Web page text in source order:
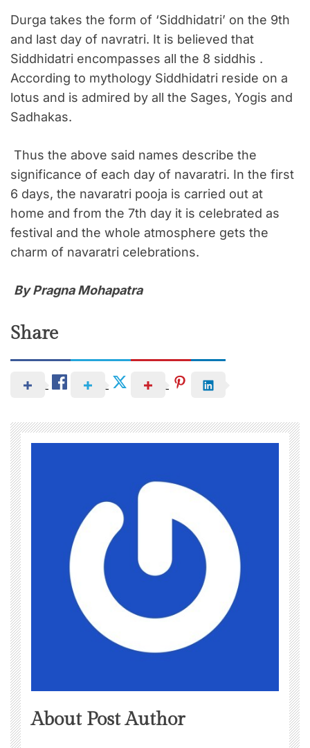
Durga takes the form of ‘Siddhidatri’ on the 9th
and last day of navratri. It is believed that
Siddhidatri encompasses all the 8 siddhis .
According to mythology Siddhidatri reside on a
lotus and is admired by all the Sages, Yogis and
Sadhakas.
Thus the above said names describe the
significance of each day of navaratri. In the first
6 days, the navaratri pooja is carried out at
home and from the 7th day it is celebrated as
festival and the whole atmosphere gets the
charm of navaratri celebrations.
By Pragna Mohapatra
Share
About Post Author